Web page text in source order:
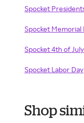
Spocket
Spocket Memorial
Spocket 4th of July
Spocket Labor Day
Shop